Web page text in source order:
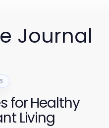
Journal
for Healthy
Living